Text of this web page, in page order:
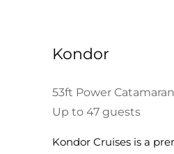
Kondor
53ft Power Catamaran
Up to 47 guests
Kondor Cruises is a